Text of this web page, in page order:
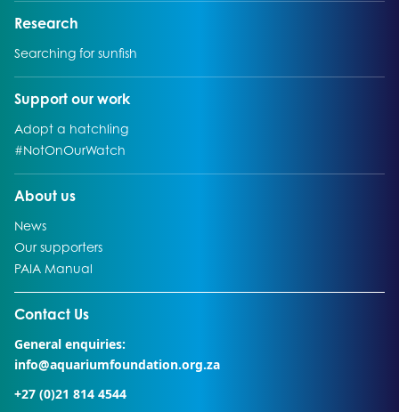
Research
Go to:
Searching for sunfish
Go to:
Support our work
Go to:
Adopt a hatchling
Go to:
#NotOnOurWatch
Go to:
About us
Go to:
News
Go to:
Our supporters
Go to:
PAIA Manual
Go to:
Contact Us
Go to external page:
General enquiries:
info@aquariumfoundation.org.za
+27 (0)21 814 4544